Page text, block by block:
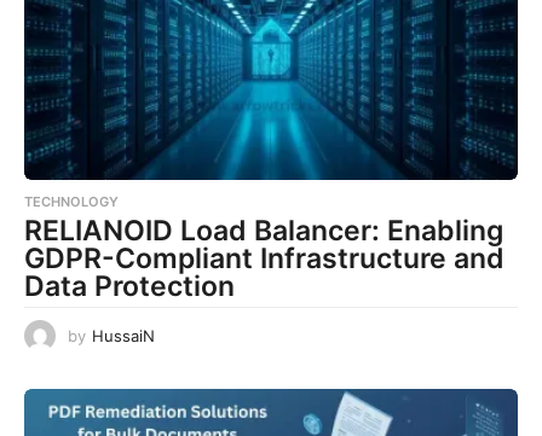
TECHNOLOGY
RELIANOID Load Balancer: Enabling
GDPR-Compliant Infrastructure and
Data Protection
by HussaiN